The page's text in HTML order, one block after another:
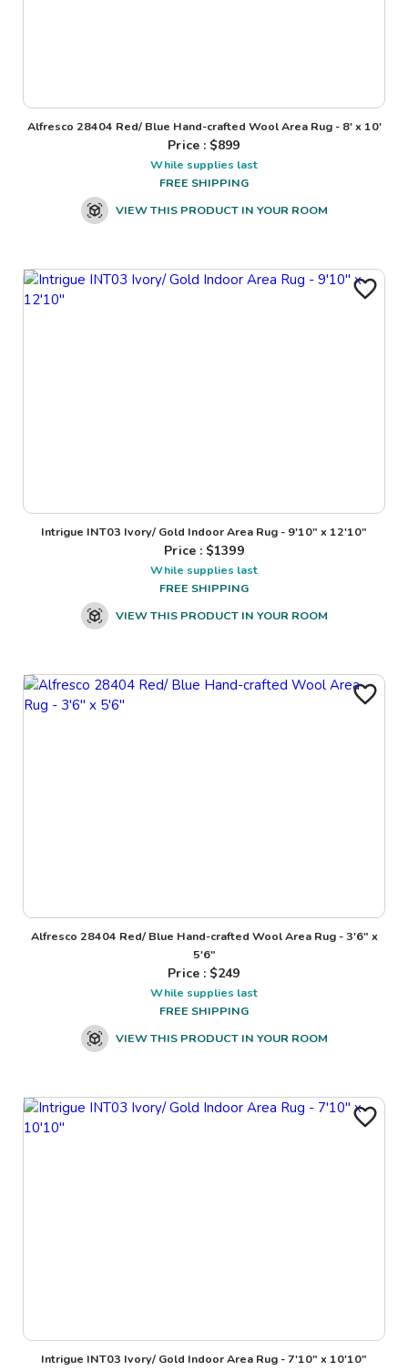
Alfresco 28404 Red/ Blue Hand-crafted Wool Area Rug - 8' x 10'
Price : $899
While supplies last
FREE SHIPPING
VIEW THIS PRODUCT IN YOUR ROOM
Intrigue INT03 Ivory/ Gold Indoor Area Rug - 9'10" x 12'10"
Price : $1399
While supplies last
FREE SHIPPING
VIEW THIS PRODUCT IN YOUR ROOM
Alfresco 28404 Red/ Blue Hand-crafted Wool Area Rug - 3'6" x
5'6"
Price : $249
While supplies last
FREE SHIPPING
VIEW THIS PRODUCT IN YOUR ROOM
Intrigue INT03 Ivory/ Gold Indoor Area Rug - 7'10" x 10'10"